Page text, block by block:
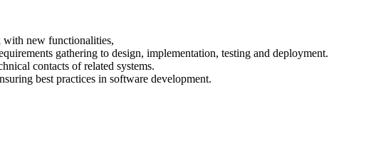
with new functionalities,
gathering to design, implementation, testing and deployment.
contacts of related systems.
best practices in software development.